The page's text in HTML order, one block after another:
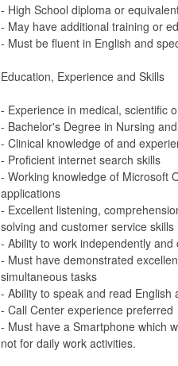
- High School diploma or
- May have additional training or
- Must be fluent in English and
Education, Experience and Skills
- Experience in medical, scientific
- Bachelor's Degree in Nursing
- Clinical knowledge of and
- Proficient internet search skills
- Working knowledge of Microsoft
applications
- Excellent listening,
solving and customer service skills
- Ability to work independently
- Must have demonstrated
simultaneous tasks
- Ability to speak and read English
- Call Center experience preferred
- Must have a Smartphone which
not for daily work activities.